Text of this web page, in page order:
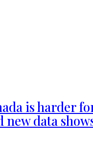
is harder
new data